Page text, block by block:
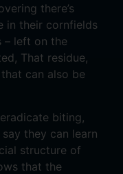
there’s
in their cornfields
– left on the
That residue,
can also be
biting,
they can learn
structure of
that the